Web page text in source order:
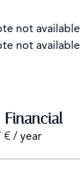
not available
not available
Financial
€ / year